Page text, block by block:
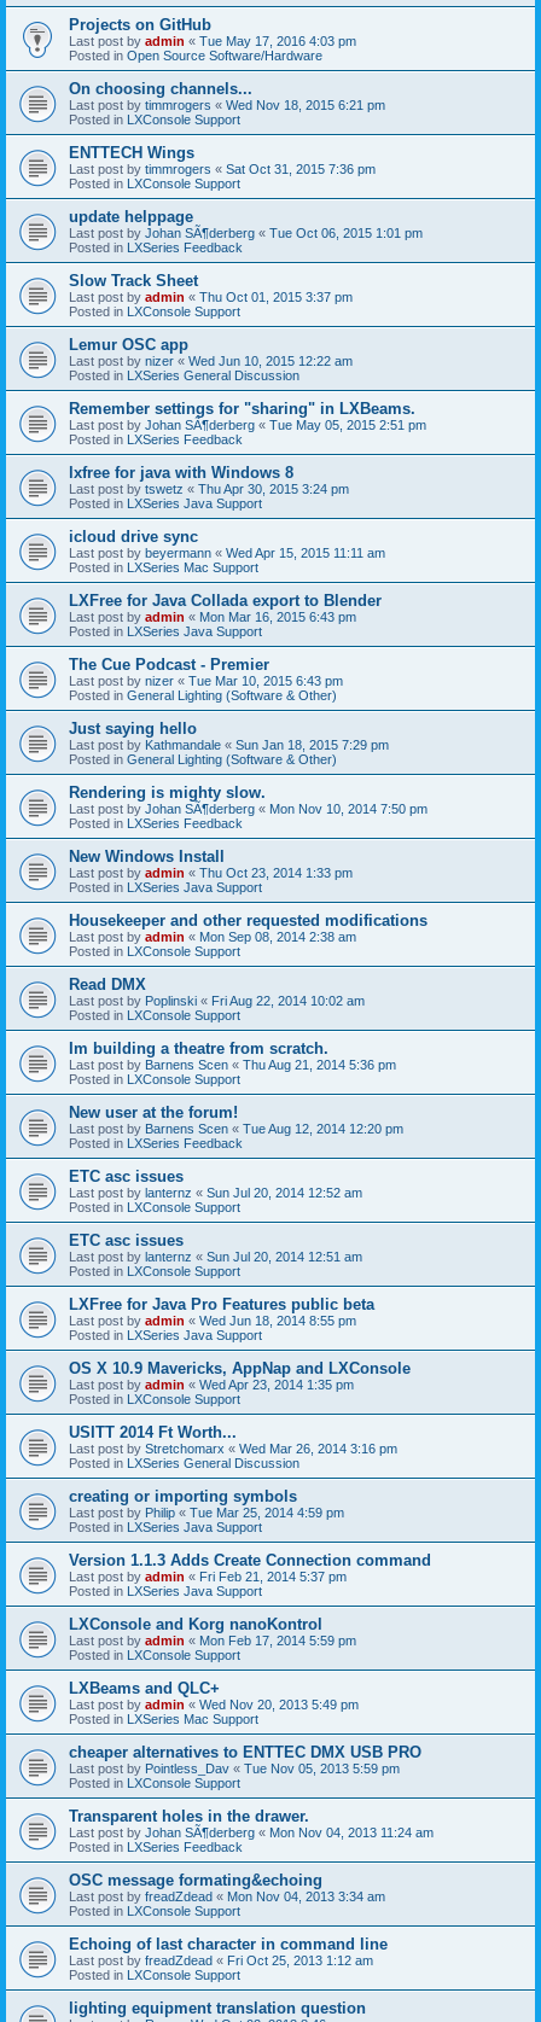
Projects on GitHub
Last post by admin « Tue May 17, 2016 4:03 pm
Posted in Open Source Software/Hardware
On choosing channels...
Last post by timmrogers « Wed Nov 18, 2015 6:21 pm
Posted in LXConsole Support
ENTTECH Wings
Last post by timmrogers « Sat Oct 31, 2015 7:36 pm
Posted in LXConsole Support
update helppage
Last post by Johan SÃ¶derberg « Tue Oct 06, 2015 1:01 pm
Posted in LXSeries Feedback
Slow Track Sheet
Last post by admin « Thu Oct 01, 2015 3:37 pm
Posted in LXConsole Support
Lemur OSC app
Last post by nizer « Wed Jun 10, 2015 12:22 am
Posted in LXSeries General Discussion
Remember settings for "sharing" in LXBeams.
Last post by Johan SÃ¶derberg « Tue May 05, 2015 2:51 pm
Posted in LXSeries Feedback
lxfree for java with Windows 8
Last post by tswetz « Thu Apr 30, 2015 3:24 pm
Posted in LXSeries Java Support
icloud drive sync
Last post by beyermann « Wed Apr 15, 2015 11:11 am
Posted in LXSeries Mac Support
LXFree for Java Collada export to Blender
Last post by admin « Mon Mar 16, 2015 6:43 pm
Posted in LXSeries Java Support
The Cue Podcast - Premier
Last post by nizer « Tue Mar 10, 2015 6:43 pm
Posted in General Lighting (Software & Other)
Just saying hello
Last post by Kathmandale « Sun Jan 18, 2015 7:29 pm
Posted in General Lighting (Software & Other)
Rendering is mighty slow.
Last post by Johan SÃ¶derberg « Mon Nov 10, 2014 7:50 pm
Posted in LXSeries Feedback
New Windows Install
Last post by admin « Thu Oct 23, 2014 1:33 pm
Posted in LXSeries Java Support
Housekeeper and other requested modifications
Last post by admin « Mon Sep 08, 2014 2:38 am
Posted in LXConsole Support
Read DMX
Last post by Poplinski « Fri Aug 22, 2014 10:02 am
Posted in LXConsole Support
Im building a theatre from scratch.
Last post by Barnens Scen « Thu Aug 21, 2014 5:36 pm
Posted in LXConsole Support
New user at the forum!
Last post by Barnens Scen « Tue Aug 12, 2014 12:20 pm
Posted in LXSeries Feedback
ETC asc issues
Last post by lanternz « Sun Jul 20, 2014 12:52 am
Posted in LXConsole Support
ETC asc issues
Last post by lanternz « Sun Jul 20, 2014 12:51 am
Posted in LXConsole Support
LXFree for Java Pro Features public beta
Last post by admin « Wed Jun 18, 2014 8:55 pm
Posted in LXSeries Java Support
OS X 10.9 Mavericks, AppNap and LXConsole
Last post by admin « Wed Apr 23, 2014 1:35 pm
Posted in LXConsole Support
USITT 2014 Ft Worth...
Last post by Stretchomarx « Wed Mar 26, 2014 3:16 pm
Posted in LXSeries General Discussion
creating or importing symbols
Last post by Philip « Tue Mar 25, 2014 4:59 pm
Posted in LXSeries Java Support
Version 1.1.3 Adds Create Connection command
Last post by admin « Fri Feb 21, 2014 5:37 pm
Posted in LXSeries Java Support
LXConsole and Korg nanoKontrol
Last post by admin « Mon Feb 17, 2014 5:59 pm
Posted in LXConsole Support
LXBeams and QLC+
Last post by admin « Wed Nov 20, 2013 5:49 pm
Posted in LXSeries Mac Support
cheaper alternatives to ENTTEC DMX USB PRO
Last post by Pointless_Dav « Tue Nov 05, 2013 5:59 pm
Posted in LXConsole Support
Transparent holes in the drawer.
Last post by Johan SÃ¶derberg « Mon Nov 04, 2013 11:24 am
Posted in LXSeries Feedback
OSC message formating&echoing
Last post by freadZdead « Mon Nov 04, 2013 3:34 am
Posted in LXConsole Support
Echoing of last character in command line
Last post by freadZdead « Fri Oct 25, 2013 1:12 am
Posted in LXConsole Support
lighting equipment translation question